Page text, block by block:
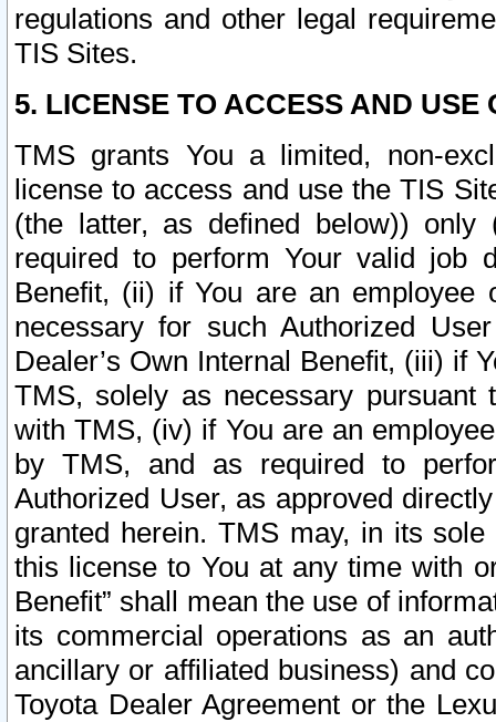
regulations and other legal
TIS Sites.
5. LICENSE TO ACCESS AND USE
TMS grants You a limited, non-
license to access and use the TIS
(the latter, as defined below))
required to perform Your valid job
Benefit, (ii) if You are an
necessary for such Authorized
Dealer’s Own Internal Benefit, (iii) if
TMS, solely as necessary pursuant
with TMS, (iv) if You are an
by TMS, and as required to
Authorized User, as approved
granted herein. TMS may, in its
this license to You at any time with
Benefit” shall mean the use of
its commercial operations as an
ancillary or affiliated business) and
Toyota Dealer Agreement or the